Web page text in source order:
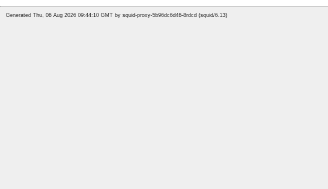
Generated Thu, 06 Aug 2026 09:44:10 GMT by squid-proxy-5b96dc6d46-8rdcd (squid/6.13)